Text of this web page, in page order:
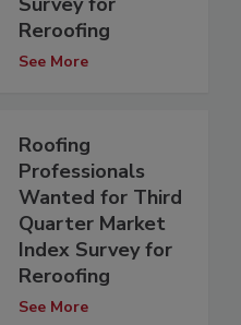
Reroofing
See More
Roofing
Professionals
Wanted for Third
Quarter Market
Index Survey for
Reroofing
See More